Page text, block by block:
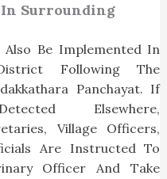
Surrounding
Also Be Implemented In
Following The
Panchayat. If
Elsewhere,
Village Officers,
Are Instructed To
Officer And Take